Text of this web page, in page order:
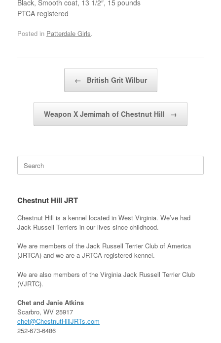
Black, Smooth coat, 13 1/2″, 15 pounds
PTCA registered
Posted in Patterdale Girls.
← British Grit Wilbur
Weapon X Jemimah of Chestnut Hill →
Search
for:
Chestnut Hill JRT
Chestnut Hill is a kennel located in West Virginia. We’ve had
Jack Russell Terriers in our lives since childhood.
We are members of the Jack Russell Terrier Club of America
(JRTCA) and we are a JRTCA registered kennel.
We are also members of the Virginia Jack Russell Terrier Club
(VJRTC).
Chet and Janie Atkins
Scarbro, WV 25917
chet@ChestnutHillJRTs.com
252-673-6486